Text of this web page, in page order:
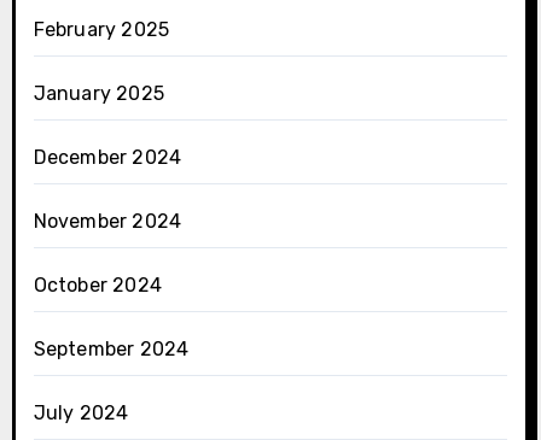
February 2025
January 2025
December 2024
November 2024
October 2024
September 2024
July 2024